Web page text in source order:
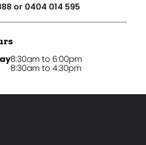
or 0404 014 595
8:30am to 6:00pm
8:30am to 4:30pm